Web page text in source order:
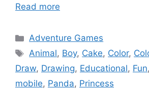
Read more
Categories
Adventure Games
Tags
Animal, Boy, Cake, Color,
Draw, Drawing, Educational, Fun,
mobile, Panda, Princess